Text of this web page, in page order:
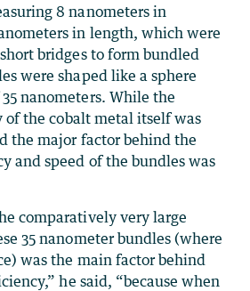
8 nanometers in
in length, which were
bridges to form bundled
were shaped like a sphere
nanometers. While the
the cobalt metal itself was
the major factor behind the
and speed of the bundles was
comparatively very large
35 nanometer bundles (where
was the main factor behind
he said, “because when